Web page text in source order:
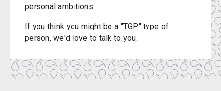
personal ambitions.
If you think you might be a "TGP" type of
person, we'd love to talk to you.